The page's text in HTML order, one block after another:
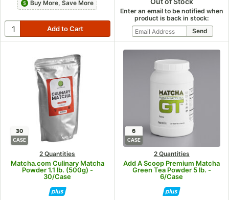
Buy More, Save More
Enter an email to be notified when
product is back in stock:
30
CASE
2 Quantities
Matcha.com Culinary Matcha
Powder 1.1 lb. (500g) -
30/Case
6
CASE
2 Quantities
Add A Scoop Premium Matcha
Green Tea Powder 5 lb. -
6/Case